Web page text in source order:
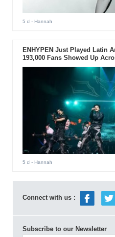
5 d - Hannah
ENHYPEN Just Played Latin
193,000 Fans Showed Up
5 d - Hannah
Connect with us :
Subscribe to our Newsletter